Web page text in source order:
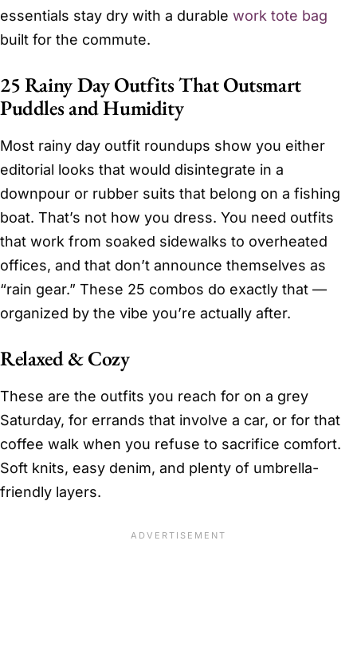
essentials stay dry with a durable work tote bag
built for the commute.
25 Rainy Day Outfits That Outsmart
Puddles and Humidity
Most rainy day outfit roundups show you either
editorial looks that would disintegrate in a
downpour or rubber suits that belong on a fishing
boat. That’s not how you dress. You need outfits
that work from soaked sidewalks to overheated
offices, and that don’t announce themselves as
“rain gear.” These 25 combos do exactly that —
organized by the vibe you’re actually after.
Relaxed & Cozy
These are the outfits you reach for on a grey
Saturday, for errands that involve a car, or for that
coffee walk when you refuse to sacrifice comfort.
Soft knits, easy denim, and plenty of umbrella-
friendly layers.